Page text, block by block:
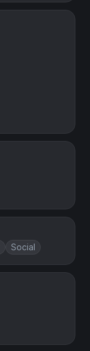
Social